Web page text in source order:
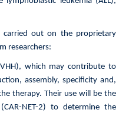
carried out on the proprietary
researchers:
which may contribute to
assembly, specificity and,
therapy. Their use will be the
NET-2) to determine the